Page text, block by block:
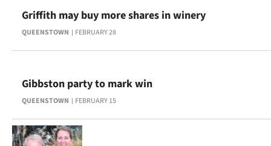
QUEENSTOWN FEBRUARY 28
Griffith may buy more shares in winery
QUEENSTOWN FEBRUARY 15
Gibbston party to mark win